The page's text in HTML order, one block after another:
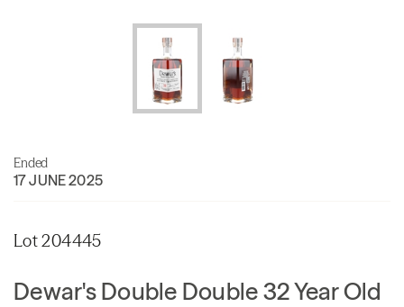
Ended
17 JUNE 2025
Lot 204445
Dewar's Double Double 32 Year Old